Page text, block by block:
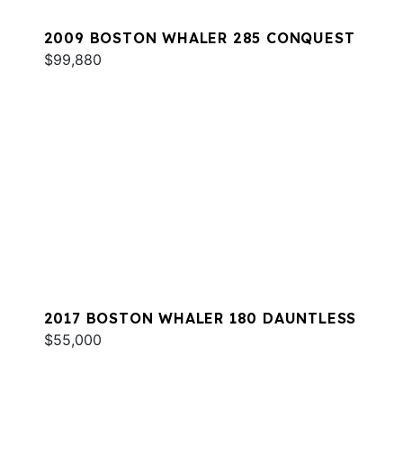
2009 BOSTON WHALER 285 CONQUEST
$99,880
2017 BOSTON WHALER 180 DAUNTLESS
$55,000